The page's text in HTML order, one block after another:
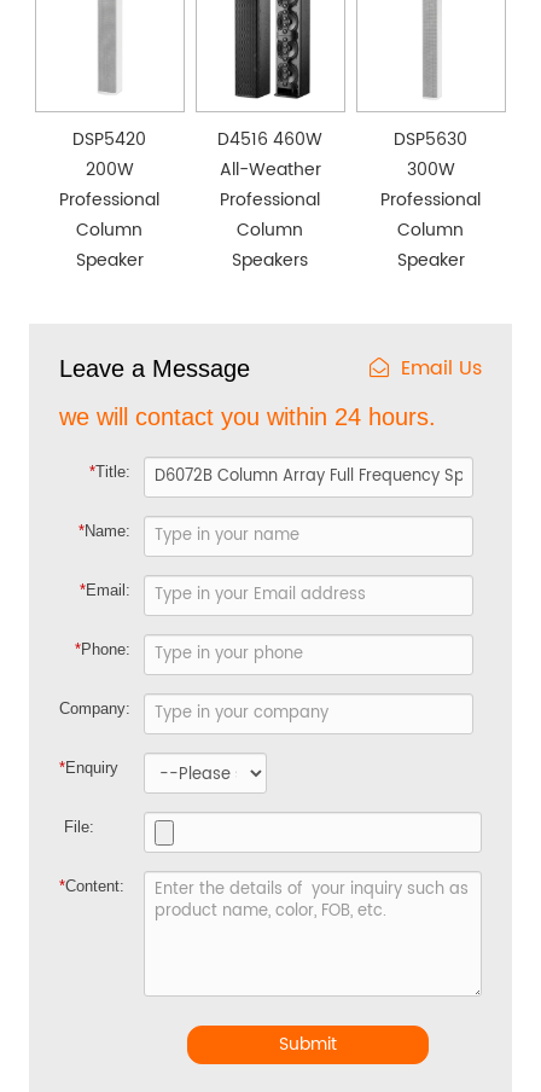
DSP5420
200W
Professional
Column
Speaker
D4516 460W
All-Weather
Professional
Column
Speakers
DSP5630
300W
Professional
Column
Speaker
Leave a Message Email Us
we will contact you within 24 hours.
*Title:
*Name:
*Email:
*Phone:
Company:
*Enquiry
File:
*Content:
Submit